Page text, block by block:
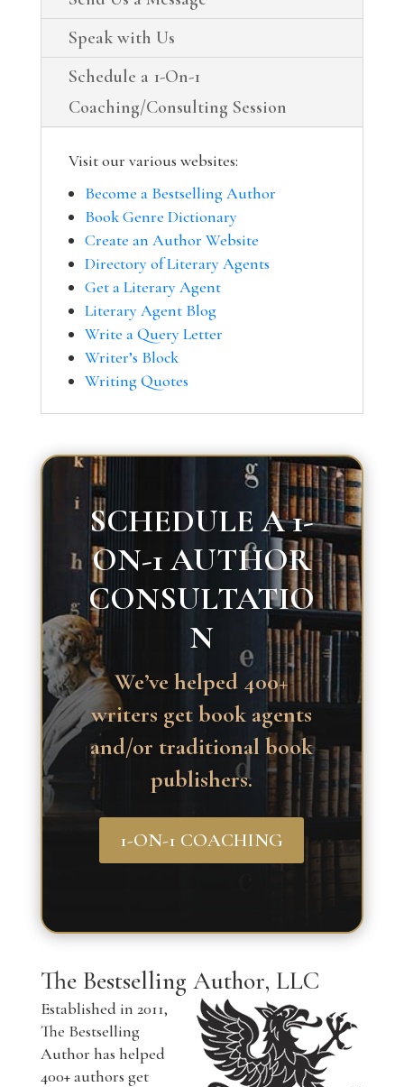
Speak with Us
Schedule a 1-On-1
Coaching/Consulting Session
Visit our various websites:
Become a Bestselling Author
Book Genre Dictionary
Create an Author Website
Directory of Literary Agents
Get a Literary Agent
Literary Agent Blog
Write a Query Letter
Writer’s Block
Writing Quotes
SCHEDULE A 1-
ON-1 AUTHOR
CONSULTATIO
N
We’ve helped 400+
writers get book agents
and/or traditional book
publishers.
1-ON-1 COACHING
The Bestselling Author, LLC
Established in 2011,
The Bestselling
Author has helped
400+ authors get